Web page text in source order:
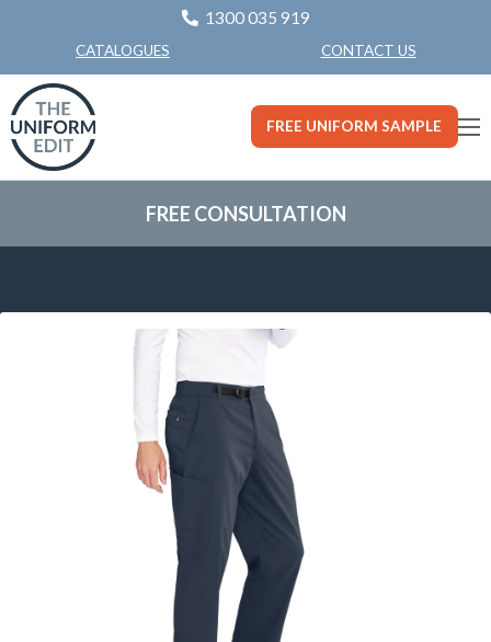
1300 035 919
CATALOGUES CONTACT US
FREE UNIFORM SAMPLE
FREE CONSULTATION